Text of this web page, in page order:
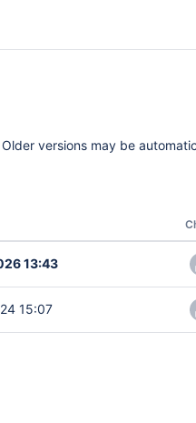
versions may be
13:43
15:07